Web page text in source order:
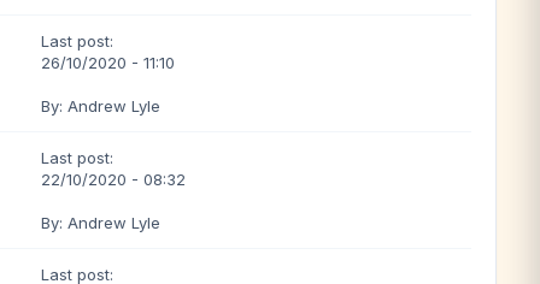
Last post:
26/10/2020 - 11:10
By: Andrew Lyle
Last post:
22/10/2020 - 08:32
By: Andrew Lyle
Last post: